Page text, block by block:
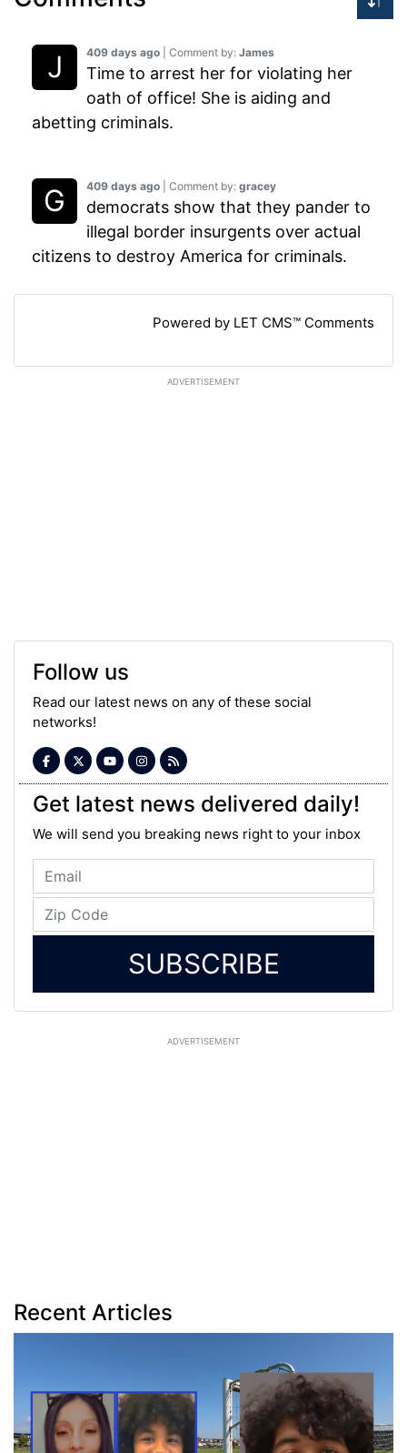
409 days ago | Comment by: gracey
democrats show that they pander to
illegal border insurgents over actual
citizens to destroy America for criminals.
409 days ago | Comment by: James
Time to arrest her for violating her
oath of office! She is aiding and
abetting criminals.
Powered by LET CMS™ Comments
ADVERTISEMENT
Follow us
Read our latest news on any of these social
networks!
Get latest news delivered daily!
We will send you breaking news right to your inbox
SUBSCRIBE
ADVERTISEMENT
Recent Articles